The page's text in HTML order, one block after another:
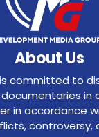
About Us
committed to
in
in accordance
controversy,